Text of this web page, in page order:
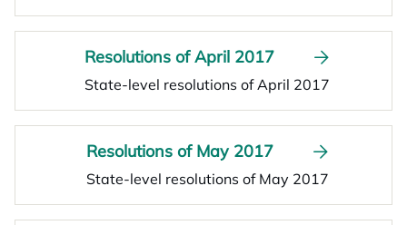
Resolutions of April 2017
State-level resolutions of April 2017
Resolutions of May 2017
State-level resolutions of May 2017